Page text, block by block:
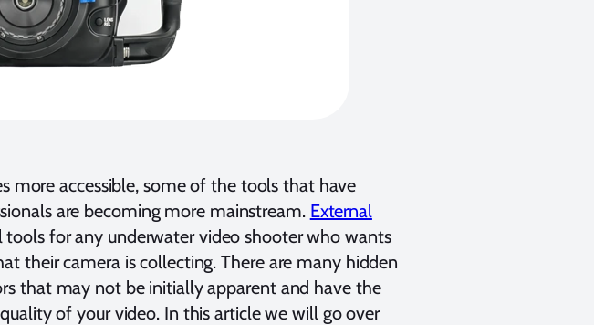
more accessible, some of the tools that have
are becoming more mainstream. External
tools for any underwater video shooter who wants
their camera is collecting. There are many hidden
that may not be initially apparent and have the
of your video. In this article we will go over